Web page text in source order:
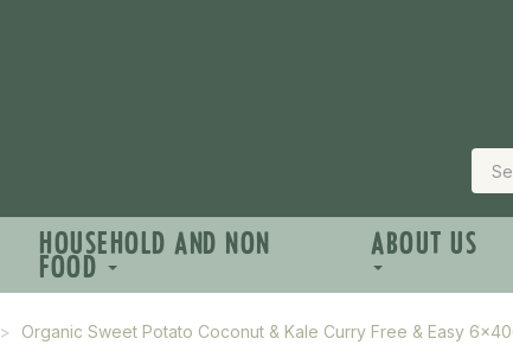
HOUSEHOLD AND NON
FOOD
ABOUT US
Organic Sweet Potato Coconut & Kale Curry Free & Easy